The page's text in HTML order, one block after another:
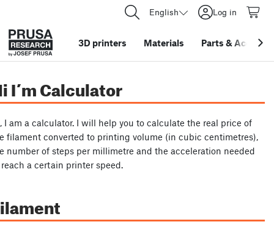
English Log in
3D printers Materials Parts &
I´m Calculator
I am a calculator. I will help you to calculate the real price of
filament converted to printing volume (in cubic centimetres),
number of steps per millimetre and the acceleration needed
a certain printer speed.